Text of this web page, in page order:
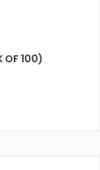
OF 100)